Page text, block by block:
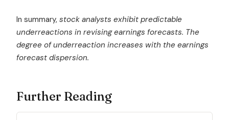
In summary, stock analysts exhibit predictable
underreactions in revising earnings forecasts. The
degree of underreaction increases with the earnings
forecast dispersion.
Further Reading